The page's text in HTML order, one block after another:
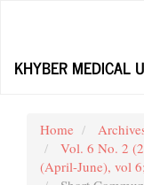
Content
KHYBER MEDICAL
Home
Vol. 6 No. 2
(April-June), vol